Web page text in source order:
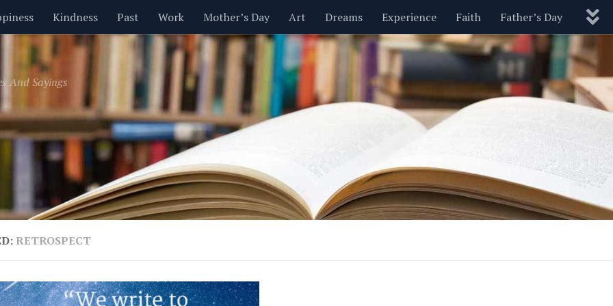
Kindness Past Work Mother’s Day Art Dreams Experience Faith Father’s Day
Inspirational Leadership Men Money Nature New Year’s Parenting Pets Politics
Valentine’s Day Women Relationships Motivational Wisdom Love Blog
And Sayings
RETROSPECT